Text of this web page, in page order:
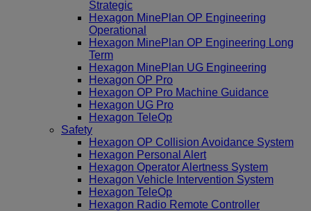
Strategic
Hexagon MinePlan OP Engineering
Operational
Hexagon MinePlan OP Engineering Long
Term
Hexagon MinePlan UG Engineering
Hexagon OP Pro
Hexagon OP Pro Machine Guidance
Hexagon UG Pro
Hexagon TeleOp
Safety
Hexagon OP Collision Avoidance System
Hexagon Personal Alert
Hexagon Operator Alertness System
Hexagon Vehicle Intervention System
Hexagon TeleOp
Hexagon Radio Remote Controller